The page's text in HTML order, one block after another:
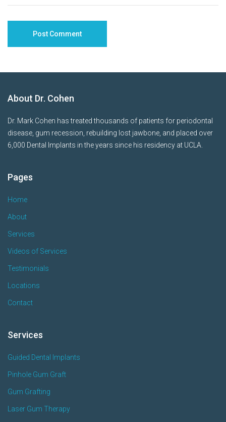
About Dr. Cohen
Dr. Mark Cohen has treated thousands of patients for periodontal
disease, gum recession, rebuilding lost jawbone, and placed over
6,000 Dental Implants in the years since his residency at UCLA.
Pages
Home
About
Services
Videos of Services
Testimonials
Locations
Contact
Services
Guided Dental Implants
Pinhole Gum Graft
Gum Grafting
Laser Gum Therapy